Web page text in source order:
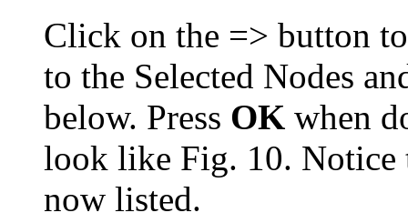
Click on the => button
to the Selected Nodes
below. Press OK when
look like Fig. 10. Notice
now listed.